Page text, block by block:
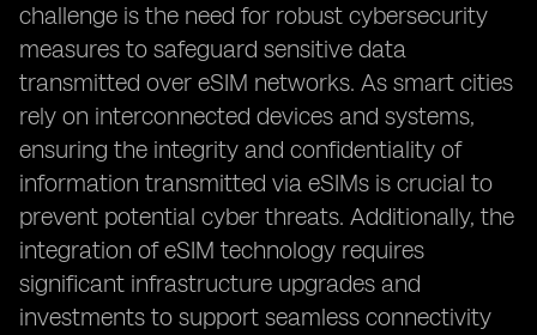
challenge is the need for robust cybersecurity
measures to safeguard sensitive data
transmitted over eSIM networks. As smart cities
rely on interconnected devices and systems,
ensuring the integrity and confidentiality of
information transmitted via eSIMs is crucial to
prevent potential cyber threats. Additionally, the
integration of eSIM technology requires
significant infrastructure upgrades and
investments to support seamless connectivity